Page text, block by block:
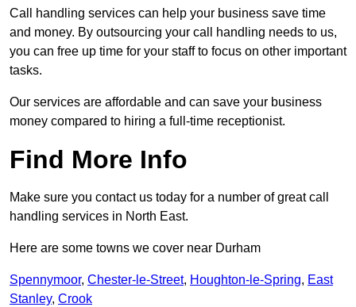
Call handling services can help your business save time
and money. By outsourcing your call handling needs to us,
you can free up time for your staff to focus on other important
tasks.
Our services are affordable and can save your business
money compared to hiring a full-time receptionist.
Find More Info
Make sure you contact us today for a number of great call
handling services in North East.
Here are some towns we cover near Durham
Spennymoor, Chester-le-Street, Houghton-le-Spring, East
Stanley, Crook